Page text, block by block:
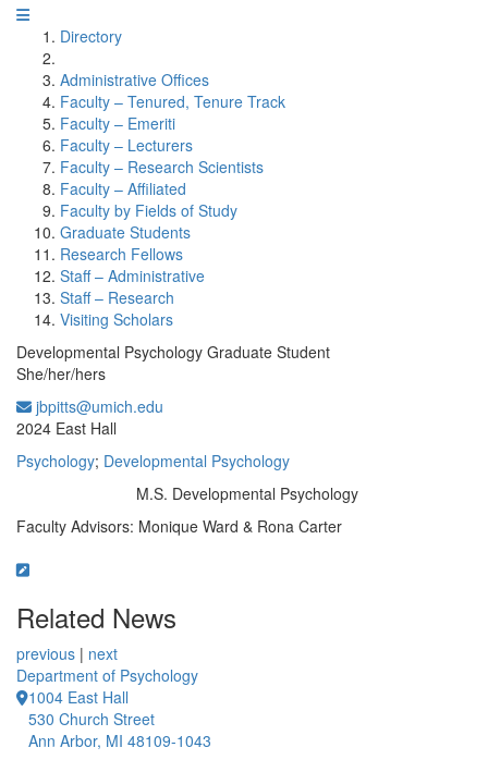
Directory
Administrative Offices
Faculty – Tenured, Tenure Track
Faculty – Emeriti
Faculty – Lecturers
Faculty – Research Scientists
Faculty – Affiliated
Faculty by Fields of Study
Graduate Students
Research Fellows
Staff – Administrative
Staff – Research
Visiting Scholars
Developmental Psychology Graduate Student
She/her/hers
jbpitts@umich.edu
2024 East Hall
Psychology; Developmental Psychology
M.S. Developmental Psychology
Faculty Advisors: Monique Ward & Rona Carter
Related News
previous | next
Department of Psychology
1004 East Hall
530 Church Street
Ann Arbor, MI 48109-1043